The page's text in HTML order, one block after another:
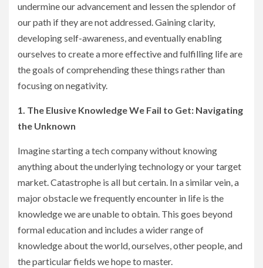
undermine our advancement and lessen the splendor of
our path if they are not addressed. Gaining clarity,
developing self-awareness, and eventually enabling
ourselves to create a more effective and fulfilling life are
the goals of comprehending these things rather than
focusing on negativity.
1. The Elusive Knowledge We Fail to Get: Navigating
the Unknown
Imagine starting a tech company without knowing
anything about the underlying technology or your target
market. Catastrophe is all but certain. In a similar vein, a
major obstacle we frequently encounter in life is the
knowledge we are unable to obtain. This goes beyond
formal education and includes a wider range of
knowledge about the world, ourselves, other people, and
the particular fields we hope to master.